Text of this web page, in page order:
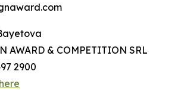
AWARD & COMPETITION SRL
2900